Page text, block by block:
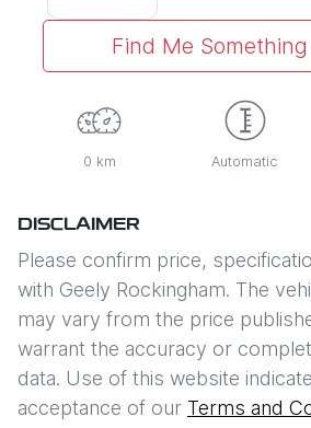
Find Me
0 km Automatic
DISCLAIMER
Please confirm price,
with Geely Rockingham. The
may vary from the price
warrant the accuracy or
data. Use of this website
acceptance of our Terms and